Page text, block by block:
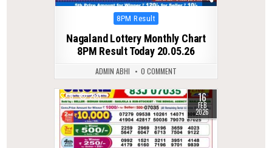
Posted
8PM Result
Nagaland Lottery Monthly Chart
8PM Result Today 20.05.26
ADMIN ABHI 0 COMMENT
0 280 16
FEB
2026